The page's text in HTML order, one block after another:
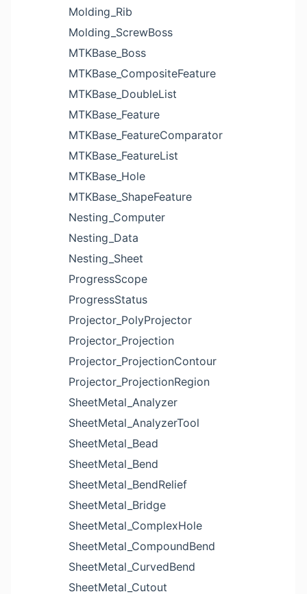
Molding_Rib
Molding_ScrewBoss
MTKBase_Boss
MTKBase_CompositeFeature
MTKBase_DoubleList
MTKBase_Feature
MTKBase_FeatureComparator
MTKBase_FeatureList
MTKBase_Hole
MTKBase_ShapeFeature
Nesting_Computer
Nesting_Data
Nesting_Sheet
ProgressScope
ProgressStatus
Projector_PolyProjector
Projector_Projection
Projector_ProjectionContour
Projector_ProjectionRegion
SheetMetal_Analyzer
SheetMetal_AnalyzerTool
SheetMetal_Bead
SheetMetal_Bend
SheetMetal_BendRelief
SheetMetal_Bridge
SheetMetal_ComplexHole
SheetMetal_CompoundBend
SheetMetal_CurvedBend
SheetMetal_Cutout